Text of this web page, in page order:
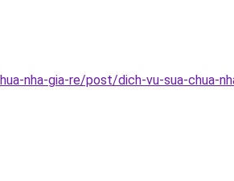
nha-gia-re/post/dich-vu-sua-chua-